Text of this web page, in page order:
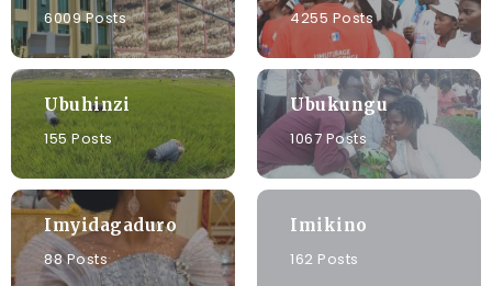
6009 Posts
4255 Posts
Ubuhinzi
155 Posts
Ubukungu
1067 Posts
Imyidagaduro
88 Posts
Imikino
162 Posts